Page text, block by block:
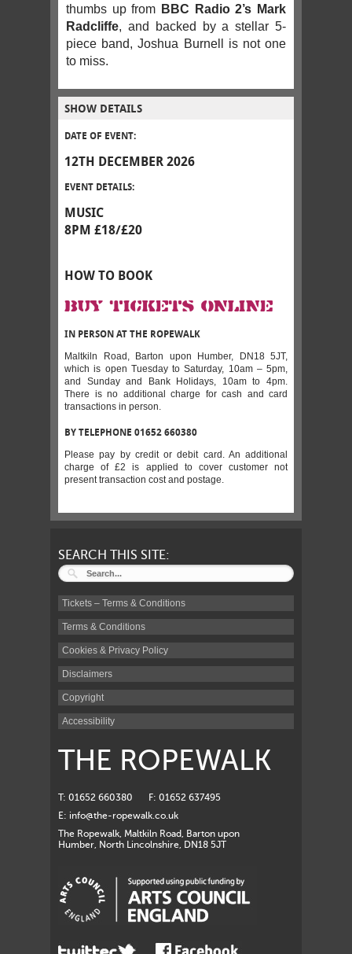
thumbs up from BBC Radio 2’s Mark
Radcliffe, and backed by a stellar 5-
piece band, Joshua Burnell is not one
to miss.
SHOW DETAILS
DATE OF EVENT:
12TH DECEMBER 2026
EVENT DETAILS:
MUSIC
8PM £18/£20
HOW TO BOOK
BUY TICKETS ONLINE
IN PERSON AT THE ROPEWALK
Maltkiln Road, Barton upon Humber, DN18 5JT,
which is open Tuesday to Saturday, 10am – 5pm,
and Sunday and Bank Holidays, 10am to 4pm.
There is no additional charge for cash and card
transactions in person.
BY TELEPHONE 01652 660380
Please pay by credit or debit card. An additional
charge of £2 is applied to cover customer not
present transaction cost and postage.
SEARCH THIS SITE:
Tickets – Terms & Conditions
Terms & Conditions
Cookies & Privacy Policy
Disclaimers
Copyright
Accessibility
THE ROPEWALK
T: 01652 660380
F: 01652 637495
E: info@the-ropewalk.co.uk
The Ropewalk, Maltkiln Road, Barton upon
Humber, North Lincolnshire, DN18 5JT